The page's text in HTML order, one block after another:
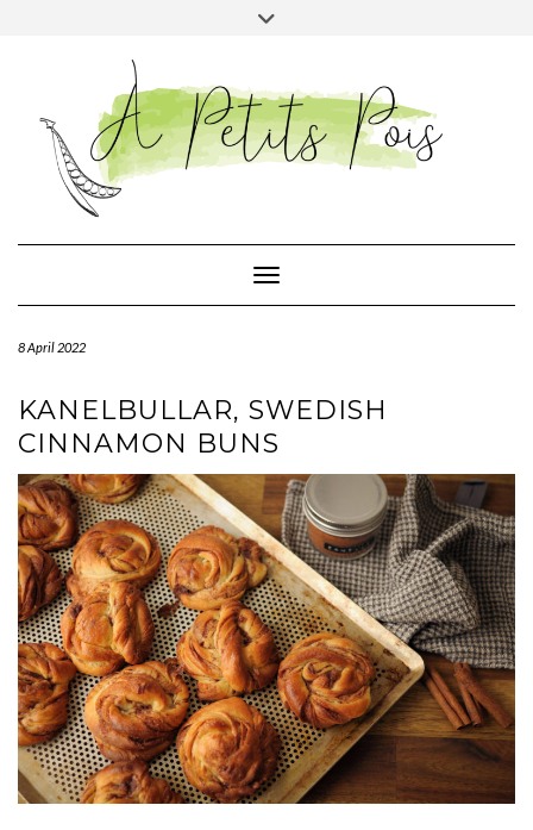
Toggle
Toggle Navigation
8 April 2022
KANELBULLAR, SWEDISH
CINNAMON BUNS